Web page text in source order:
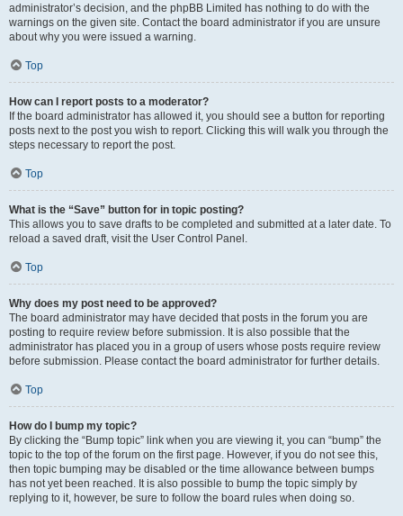
administrator’s decision, and the phpBB Limited has nothing to do with the
warnings on the given site. Contact the board administrator if you are unsure
about why you were issued a warning.
Top
How can I report posts to a moderator?
If the board administrator has allowed it, you should see a button for reporting
posts next to the post you wish to report. Clicking this will walk you through the
steps necessary to report the post.
Top
What is the “Save” button for in topic posting?
This allows you to save drafts to be completed and submitted at a later date. To
reload a saved draft, visit the User Control Panel.
Top
Why does my post need to be approved?
The board administrator may have decided that posts in the forum you are
posting to require review before submission. It is also possible that the
administrator has placed you in a group of users whose posts require review
before submission. Please contact the board administrator for further details.
Top
How do I bump my topic?
By clicking the “Bump topic” link when you are viewing it, you can “bump” the
topic to the top of the forum on the first page. However, if you do not see this,
then topic bumping may be disabled or the time allowance between bumps
has not yet been reached. It is also possible to bump the topic simply by
replying to it, however, be sure to follow the board rules when doing so.